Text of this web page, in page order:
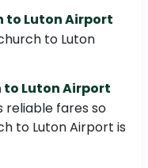
to Luton Airport
to Luton
to Luton Airport
reliable fares so
to Luton Airport is